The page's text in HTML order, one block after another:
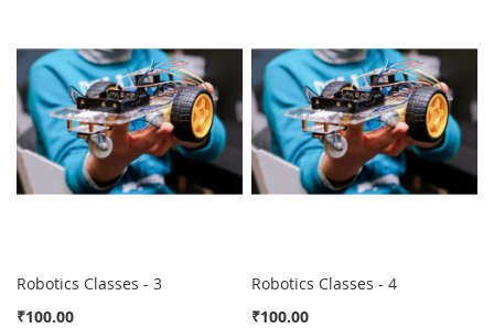
Robotics Classes - 3
₹100.00
Robotics Classes - 4
₹100.00